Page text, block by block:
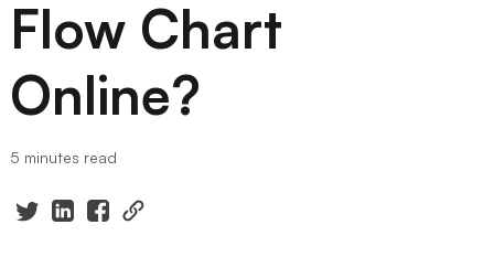
Pixso
UI/UX Tool, Figma Alternative
Presenti AI
AI PPT Maker, Gamma Alternative
Solutions
Flow Chart
Online?
5 minutes read